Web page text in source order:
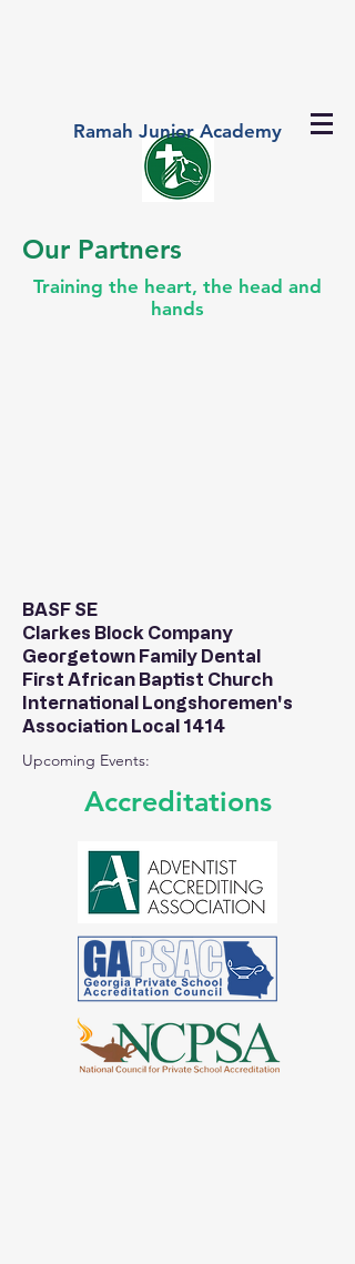
Ramah Junior Academy
Our Partners
Training the heart, the head and
hands
BASF SE
Clarkes Block Company
Georgetown Family Dental
First African Baptist Church
International Longshoremen's
Association Local 1414
Upcoming Events:
Accreditations